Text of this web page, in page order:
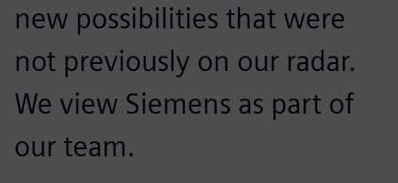
new possibilities that were
not previously on our radar.
We view Siemens as part of
our team.